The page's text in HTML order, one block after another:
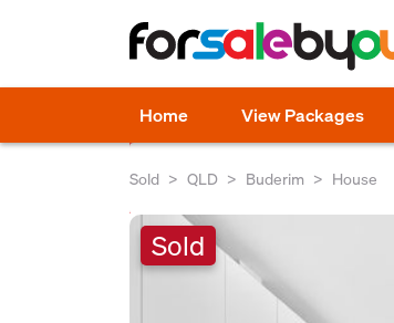
Home View Packages
Sold QLD Buderim House
Sold